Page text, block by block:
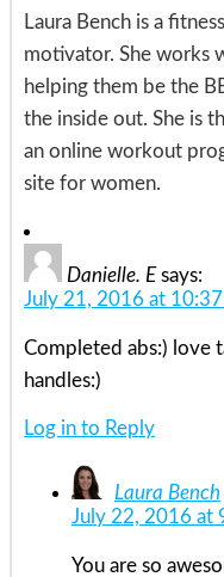
Laura Bench is a
motivator. She works
helping them be the
the inside out. She is
an online workout
site for women.
Danielle. E says:
July 21, 2016 at
Completed abs:) love
handles:)
Log in to Reply
Laura Bench
July 22, 2016 at
You are so